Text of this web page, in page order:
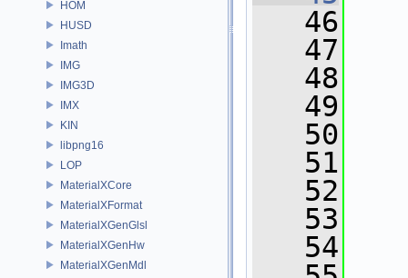
HOM
HUSD
Imath
IMG
IMG3D
IMX
KIN
libpng16
LOP
MaterialXCore
MaterialXFormat
MaterialXGenGlsl
MaterialXGenHw
MaterialXGenMdl
   46
   47
   48
   49
   50
   51
   52
   53
   54